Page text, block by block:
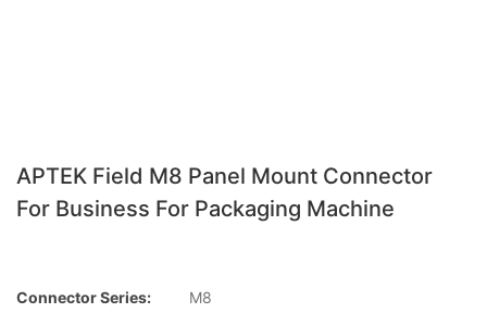
APTEK Field M8 Panel Mount Connector
For Business For Packaging Machine
Connector Series:
M8